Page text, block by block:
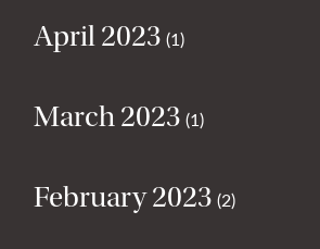
April 2023 (1)
March 2023 (1)
February 2023 (2)